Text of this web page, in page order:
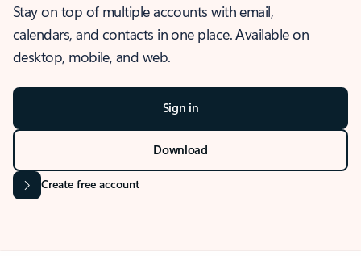
Stay on top of multiple accounts with email,
calendars, and contacts in one place. Available on
desktop, mobile, and web.
Sign in
Download
Create free account